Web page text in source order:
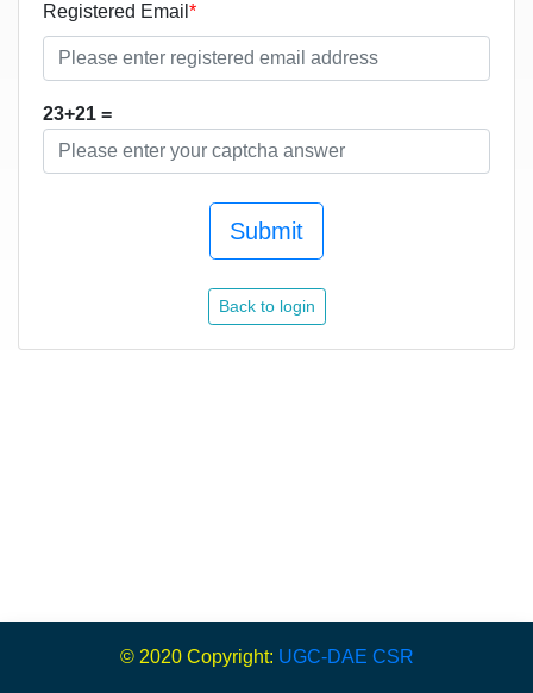
Registered Email
23+21 =
Submit
Back to login
© 2020 Copyright: UGC-DAE CSR